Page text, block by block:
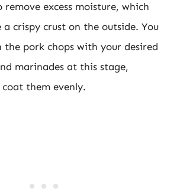
excess moisture, which
a crispy crust on the outside. You
the pork chops with your desired
marinades at this stage,
them evenly.